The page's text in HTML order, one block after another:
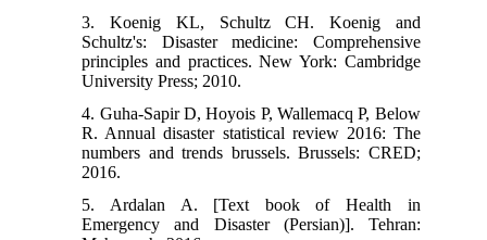
3. Koenig KL, Schultz CH. Koenig and
Schultz's: Disaster medicine: Comprehensive
principles and practices. New York: Cambridge
University Press; 2010.
4. Guha-Sapir D, Hoyois P, Wallemacq P, Below
R. Annual disaster statistical review 2016: The
numbers and trends brussels. Brussels: CRED;
2016.
5. Ardalan A. [Text book of Health in
Emergency and Disaster (Persian)]. Tehran: